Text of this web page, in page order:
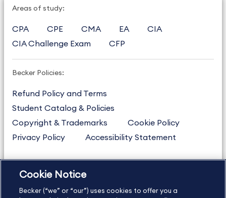
Areas of study:
CPA CPE CMA EA
CIA
CIA Challenge Exam
CFP
Becker Policies:
Refund Policy and Terms
Student Catalog & Policies
Copyright & Trademarks
Cookie Policy
Privacy Policy
Accessibility Statement
US877.272.3926
International
630.472.2213
Cookie Notice
Becker (“we” or “our”) uses cookies to offer you a